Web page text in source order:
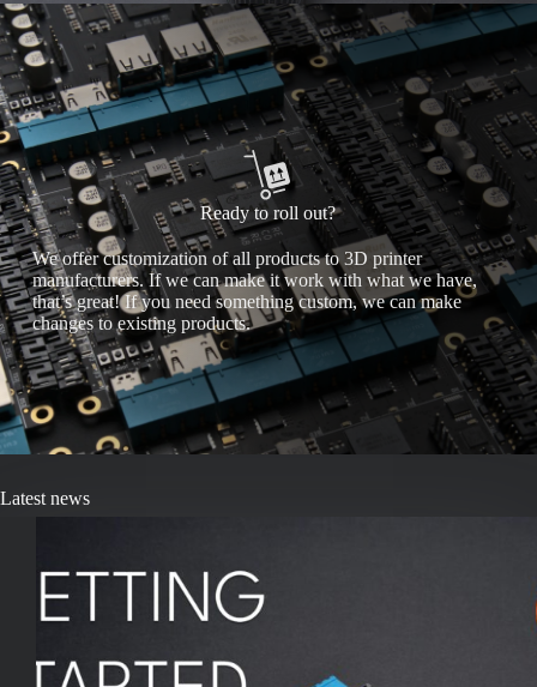
Ready to roll out?
We offer customization of all products to 3D printer
manufacturers. If we can make it work with what we have,
that’s great! If you need something custom, we can make
changes to existing products.
Latest news